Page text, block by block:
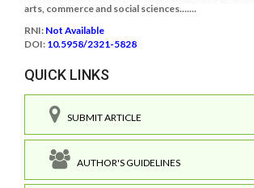
arts, commerce and social sciences.......
RNI: Not Available
DOI: 10.5958/2321-5828
QUICK LINKS
SUBMIT ARTICLE
AUTHOR'S GUIDELINES